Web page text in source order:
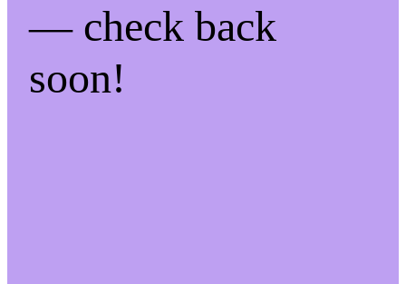
— check back
soon!